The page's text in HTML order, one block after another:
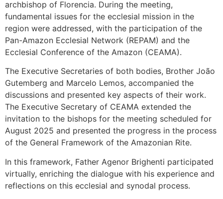
archbishop of Florencia. During the meeting,
fundamental issues for the ecclesial mission in the
region were addressed, with the participation of the
Pan-Amazon Ecclesial Network (REPAM) and the
Ecclesial Conference of the Amazon (CEAMA).
The Executive Secretaries of both bodies, Brother João
Gutemberg and Marcelo Lemos, accompanied the
discussions and presented key aspects of their work.
The Executive Secretary of CEAMA extended the
invitation to the bishops for the meeting scheduled for
August 2025 and presented the progress in the process
of the General Framework of the Amazonian Rite.
In this framework, Father Agenor Brighenti participated
virtually, enriching the dialogue with his experience and
reflections on this ecclesial and synodal process.